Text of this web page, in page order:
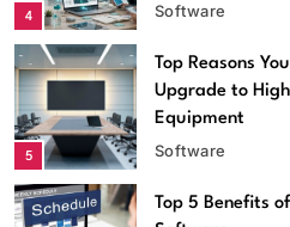
4 Software
5
Top Reasons
Upgrade to
Equipment
Software
Top 5 Benefits
Software
Apps and Software Aliensync
Solution Is Better?
May 14, 2026